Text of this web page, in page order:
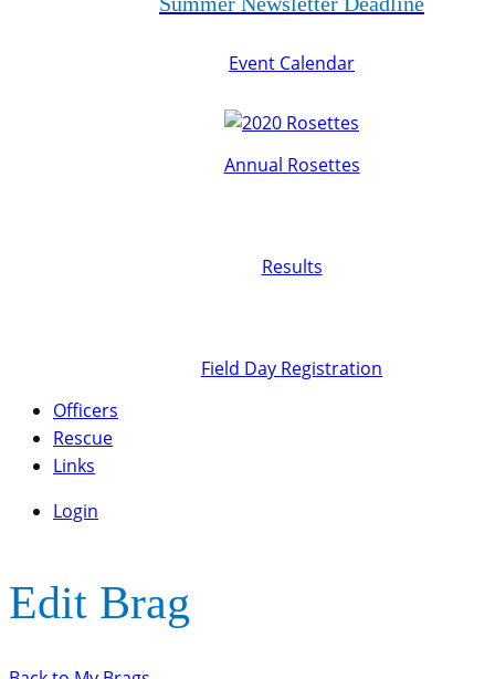
Event Calendar
Annual Rosettes
Results
Field Day Registration
Officers
Rescue
Links
Login
Edit Brag